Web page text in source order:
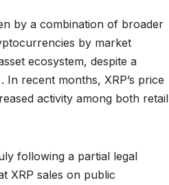
by a combination of broader
by market
ecosystem, despite a
In recent months, XRP’s price
activity among both retail
following a partial legal
XRP sales on public